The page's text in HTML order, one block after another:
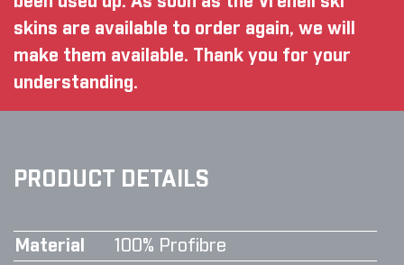
skins are available to order again, we will
make them available. Thank you for your
understanding.
PRODUCT DETAILS
Material
100% Profibre